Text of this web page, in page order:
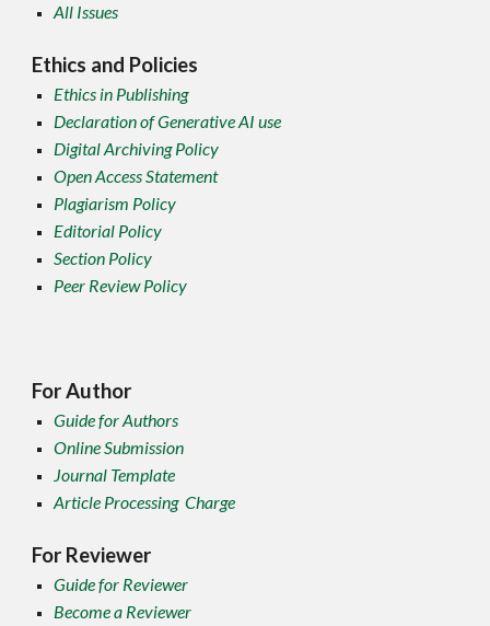
All Issues
Ethics and Policies
Ethics in Publishing
Declaration of Generative AI use
Digital Archiving Policy
Open Access Statement
Plagiarism Policy
Editorial Policy
Section Policy
Peer Review Policy
For Author
Guide for Authors
Online Submission
Journal Template
Article Processing Charge
For Reviewer
Guide for Reviewer
Become a Reviewer